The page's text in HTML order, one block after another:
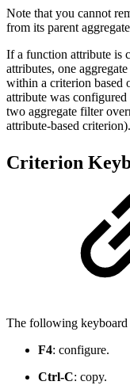
Note that you cannot
from its parent
If a function attribute is
attributes, one
within a criterion based
attribute was
two aggregate filter
attribute-based criterion).
Criterion
The following keyboard
F4: configure.
Ctrl-C: copy.